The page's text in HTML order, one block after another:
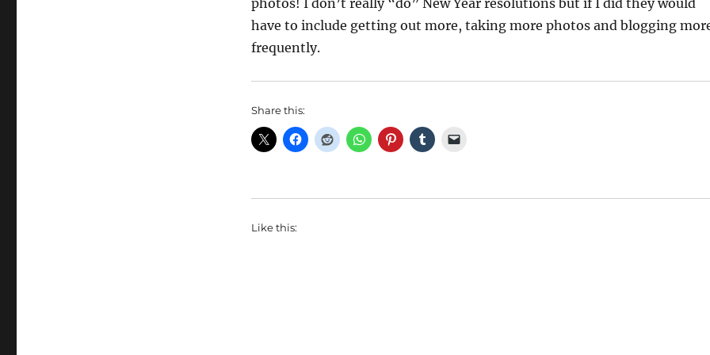
photos! I don’t really “do” New Year resolutions but if I did they would
have to include getting out more, taking more photos and blogging
frequently.
Share this:
Like this: